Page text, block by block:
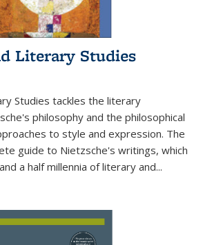
Literary Studies
Studies tackles the literary
philosophy and the philosophical
to style and expression. The
guide to Nietzsche's writings, which
a half millennia of literary and...